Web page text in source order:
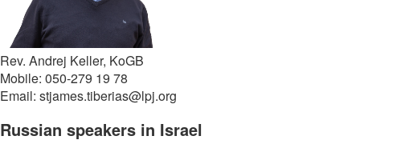
Rev. Andrej Keller, KoGB
Mobile: 050-279 19 78
Email: stjames.tiberias@lpj.org
Russian speakers in Israel